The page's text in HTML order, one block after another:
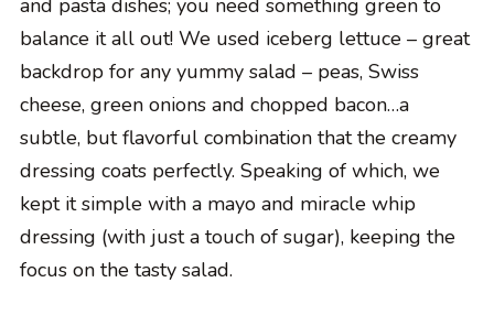
and pasta dishes; you need something green to
balance it all out! We used iceberg lettuce – great
backdrop for any yummy salad – peas, Swiss
cheese, green onions and chopped bacon…a
subtle, but flavorful combination that the creamy
dressing coats perfectly. Speaking of which, we
kept it simple with a mayo and miracle whip
dressing (with just a touch of sugar), keeping the
focus on the tasty salad.